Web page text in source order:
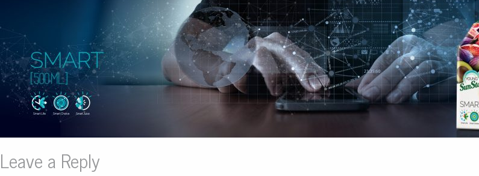
Leave a Reply